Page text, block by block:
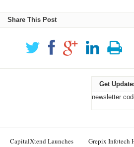
Share This Post
Get
newsletter
CapitalXtend Launches
Grepix Infotech